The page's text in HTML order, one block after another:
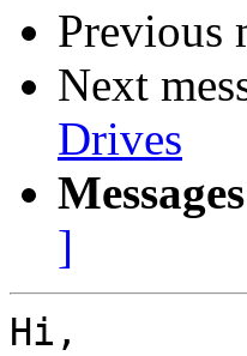
Previous
Next
Drives
]
Hi,